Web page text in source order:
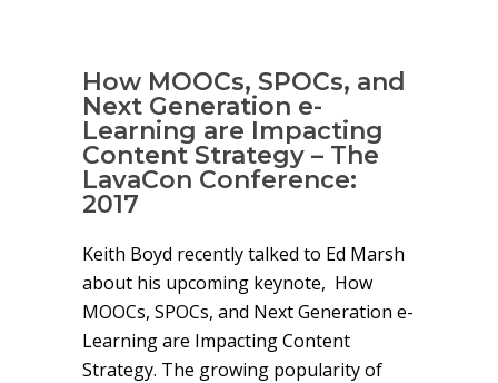
How MOOCs, SPOCs, and
Next Generation e-
Learning are Impacting
Content Strategy – The
LavaCon Conference:
2017
Keith Boyd recently talked to Ed Marsh
about his upcoming keynote, How
MOOCs, SPOCs, and Next Generation e-
Learning are Impacting Content
Strategy. The growing popularity of